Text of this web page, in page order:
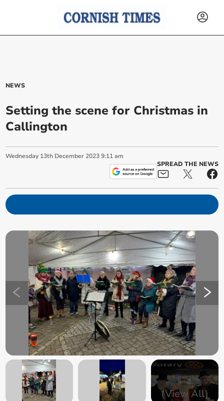
NEWS
Setting the scene for Christmas in
Callington
Wednesday 13th December 2023 9:11 am
SPREAD THE NEWS
+4
(View All)